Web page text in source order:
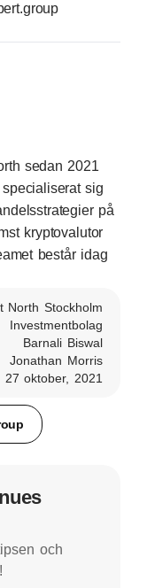
sedan 2021
sig
på
kryptovalutor
består idag
North Stockholm
Investmentbolag
Barnali Biswal
Jonathan Morris
27 oktober, 2021
och